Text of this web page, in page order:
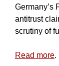
Germany’s
antitrust
scrutiny of
Read more.